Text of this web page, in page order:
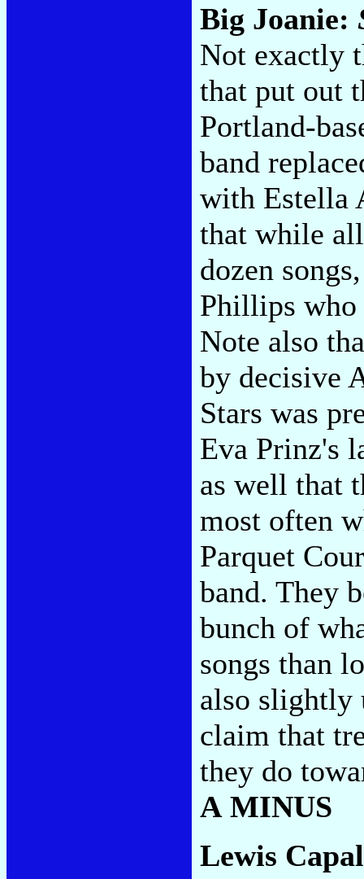
Big Joanie:
Not exactly
that put out
Portland-
band
with Estella
that while
dozen
Phillips who
Note also
by decisive
Stars was
Eva Prinz's
as well that
most often
Parquet
band. They
bunch of
songs than
also slightly
claim that
they do
A MINUS
Lewis